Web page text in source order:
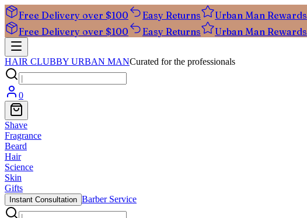
Free Delivery over $100 Easy Returns Urban Man Rewards
Free Delivery over $100
Easy Returns Urban Man Rewards
HAIR CLUBBY URBAN MANCurated for the professionals
0
Shave
Fragrance
Beard
Hair
Science
Skin
Gifts
Instant Consultation Barber Service